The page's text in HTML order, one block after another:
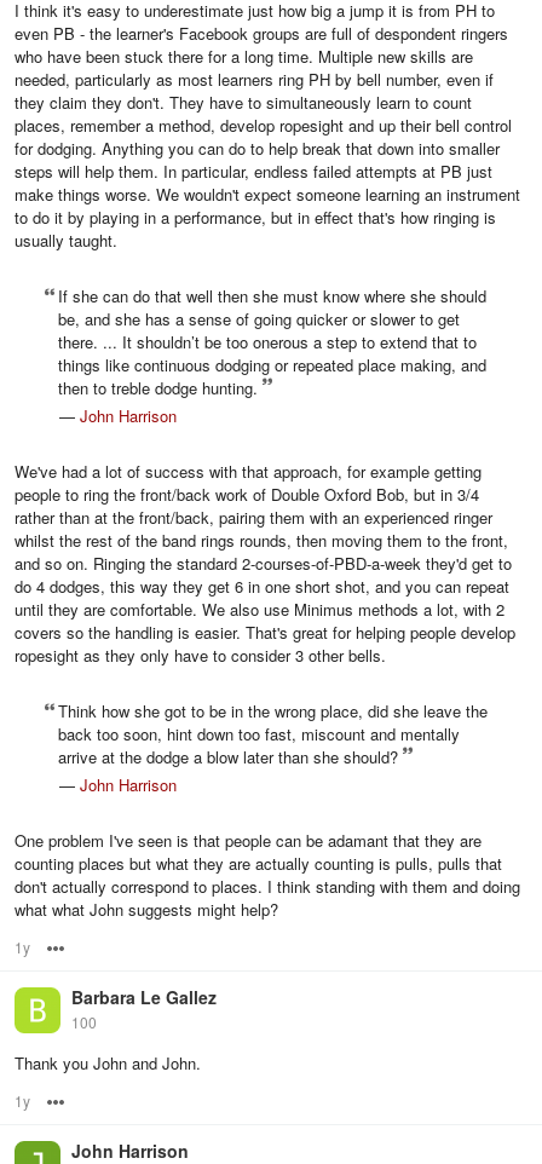
I think it's easy to underestimate just how big a jump it is from PH to
even PB - the learner's Facebook groups are full of despondent ringers
who have been stuck there for a long time. Multiple new skills are
needed, particularly as most learners ring PH by bell number, even if
they claim they don't. They have to simultaneously learn to count
places, remember a method, develop ropesight and up their bell control
for dodging. Anything you can do to help break that down into smaller
steps will help them. In particular, endless failed attempts at PB just
make things worse. We wouldn't expect someone learning an instrument
to do it by playing in a performance, but in effect that's how ringing is
usually taught.
If she can do that well then she must know where she should
be, and she has a sense of going quicker or slower to get
there. ... It shouldn’t be too onerous a step to extend that to
things like continuous dodging or repeated place making, and
then to treble dodge hunting.
— John Harrison
We've had a lot of success with that approach, for example getting
people to ring the front/back work of Double Oxford Bob, but in 3/4
rather than at the front/back, pairing them with an experienced ringer
whilst the rest of the band rings rounds, then moving them to the front,
and so on. Ringing the standard 2-courses-of-PBD-a-week they'd get to
do 4 dodges, this way they get 6 in one short shot, and you can repeat
until they are comfortable. We also use Minimus methods a lot, with 2
covers so the handling is easier. That's great for helping people develop
ropesight as they only have to consider 3 other bells.
Think how she got to be in the wrong place, did she leave the
back too soon, hint down too fast, miscount and mentally
arrive at the dodge a blow later than she should?
— John Harrison
One problem I've seen is that people can be adamant that they are
counting places but what they are actually counting is pulls, pulls that
don't actually correspond to places. I think standing with them and doing
what what John suggests might help?
1y
Barbara Le Gallez
100
Thank you John and John.
1y
John Harrison